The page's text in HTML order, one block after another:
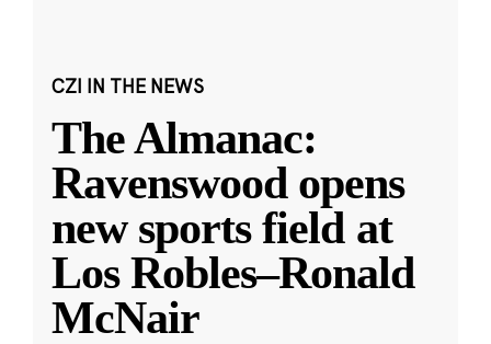
CZI IN THE NEWS
The Almanac:
Ravenswood opens
new sports field at
Los Robles–Ronald
McNair